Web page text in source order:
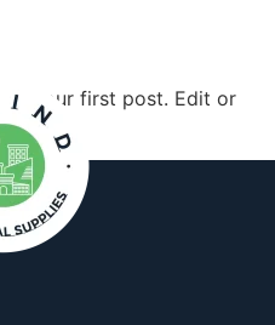
is your first post. Edit or